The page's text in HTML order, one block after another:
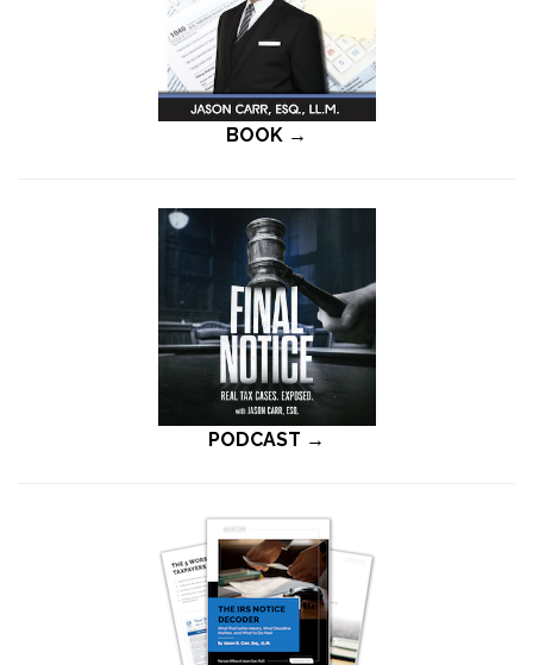
BOOK →
PODCAST →